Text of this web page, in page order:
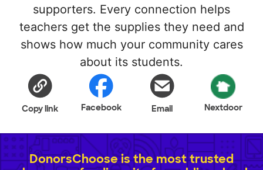
supporters. Every connection helps
teachers get the supplies they need and
shows how much your community cares
about its students.
Copy link Facebook Email Nextdoor
DonorsChoose is the most trusted